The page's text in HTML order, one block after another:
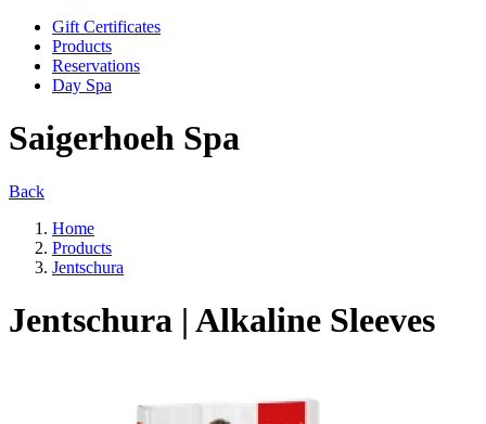
Gift Certificates
Products
Reservations
Day Spa
Saigerhoeh Spa
Back
Home
Products
Jentschura
Jentschura | Alkaline Sleeves